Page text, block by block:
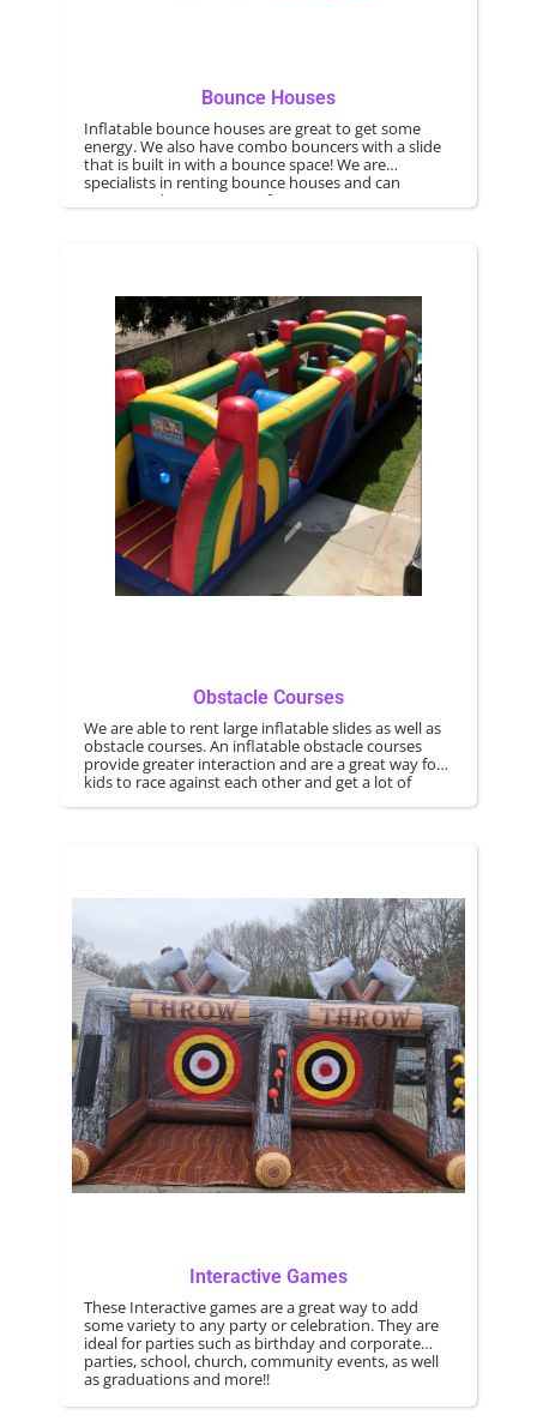
Bounce Houses
Inflatable bounce houses are great to get some
energy. We also have combo bouncers with a slide
that is built in with a bounce space! We are
specialists in renting bounce houses and can
accommodate any type of event.
Obstacle Courses
We are able to rent large inflatable slides as well as
obstacle courses. An inflatable obstacle courses
provide greater interaction and are a great way for
kids to race against each other and get a lot of
Interactive Games
These Interactive games are a great way to add
some variety to any party or celebration. They are
ideal for parties such as birthday and corporate
parties, school, church, community events, as well
as graduations and more!!